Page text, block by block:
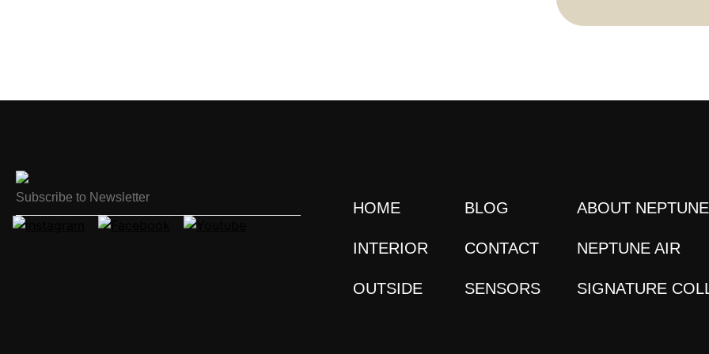
HOME
INTERIOR
OUTSIDE
BLOG
CONTACT
SENSORS
ABOUT NEPTUNE
NEPTUNE AIR
SIGNATURE